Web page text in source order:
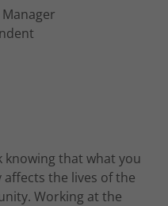
knowing that what you
the lives of the
Working at the